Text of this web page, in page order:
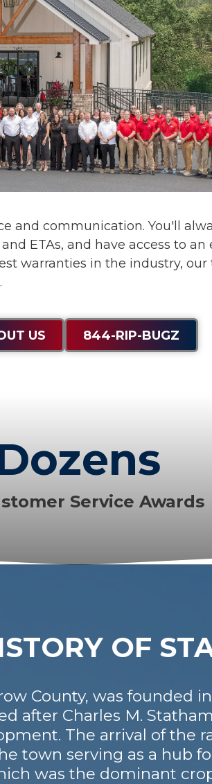
and communication. You'll
ETAs, and have access to
warranties in the industry,
US 844-RIP-BUGZ
Service Awards
OF
County, was founded
after Charles M.
The arrival of the
town serving as a hub
was the dominant